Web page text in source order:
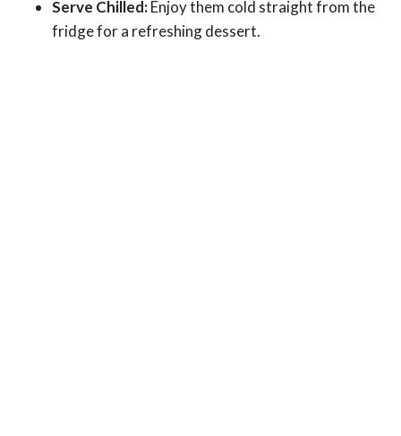
Serve Chilled:Enjoy them cold straight from the
fridge for a refreshing dessert.